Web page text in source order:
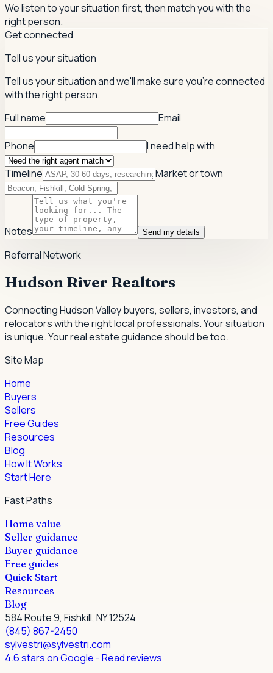
We listen to your situation first, then match you with the
right person.
Get connected
Tell us your situation
Tell us your situation and we'll make sure you're connected
with the right person.
Full name
Email
Phone I need help with
Timeline Market or town
Notes Send my details
Referral Network
Hudson River Realtors
Connecting Hudson Valley buyers, sellers, investors, and
relocators with the right local professionals.Your situation
is unique. Your real estate guidance should be too.
Site Map
Home
Buyers
Sellers
Free Guides
Resources
Blog
How It Works
Start Here
Fast Paths
Home value
Seller guidance
Buyer guidance
Free guides
Quick Start
Resources
Blog
584 Route 9, Fishkill, NY 12524
(845) 867-2450
sylvestri@sylvestri.com
4.6 stars on Google - Read reviews